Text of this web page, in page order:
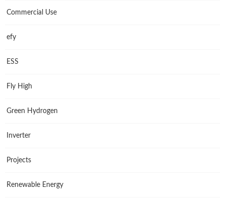
Commercial Use
efy
ESS
Fly High
Green Hydrogen
Inverter
Projects
Renewable Energy